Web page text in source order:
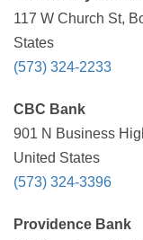
117 W Church St,
States
(573) 324-2233
CBC Bank
901 N Business
United States
(573) 324-3396
Providence Bank